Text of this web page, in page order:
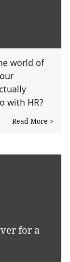
world of
with HR?
Read More >
for a